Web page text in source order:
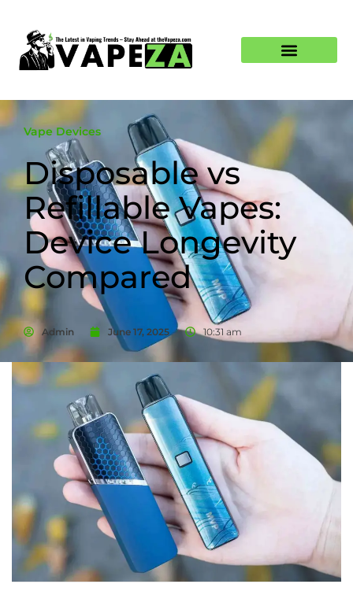
Vape Devices
Disposable vs
Refillable Vapes:
Device Longevity
Compared
Admin June 17, 2025 10:31 am